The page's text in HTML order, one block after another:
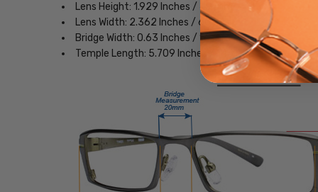
Lens Height: 1.929 Inches / 49 mm
Lens Width: 2.362 Inches / 60 mm
Bridge Width: 0.63 Inches / 16 mm
Temple Length: 5.709 Inches / 145 mm